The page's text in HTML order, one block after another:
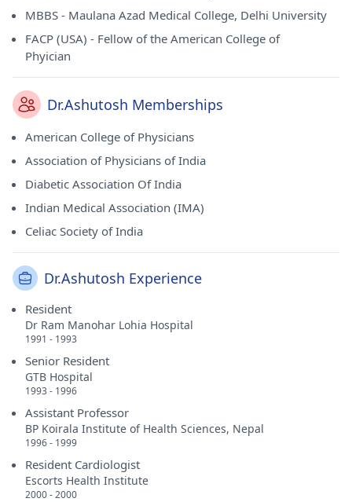
MBBS - Maulana Azad Medical College, Delhi University
FACP (USA) - Fellow of the American College of
Phyician
Dr.Ashutosh Memberships
American College of Physicians
Association of Physicians of India
Diabetic Association Of India
Indian Medical Association (IMA)
Celiac Society of India
Dr.Ashutosh Experience
Resident
Dr Ram Manohar Lohia Hospital
1991 - 1993
Senior Resident
GTB Hospital
1993 - 1996
Assistant Professor
BP Koirala Institute of Health Sciences, Nepal
1996 - 1999
Resident Cardiologist
Escorts Health Institute
2000 - 2000